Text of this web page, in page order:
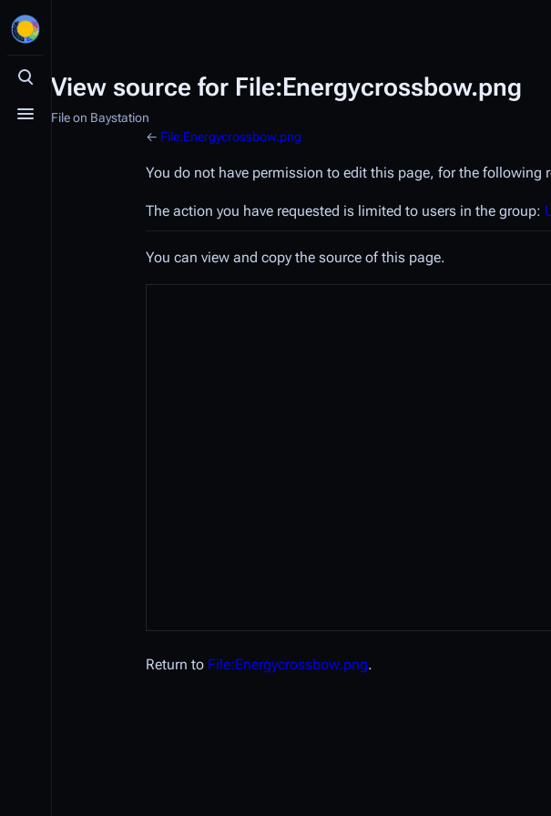
Toggle search
Toggle menu
View source for File:Energycrossbow.png
File on Baystation
← File:Energycrossbow.png
You do not have permission to edit this page, for the following
The action you have requested is limited to users in the group:
You can view and copy the source of this page.
Return to File:Energycrossbow.png.